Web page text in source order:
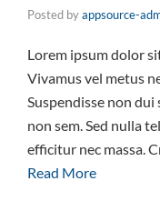
Posted byappsource-
Lorem ipsum dolor
Vivamus vel metus
Suspendisse non
non sem. Sed nulla
efficitur nec massa.
Read More